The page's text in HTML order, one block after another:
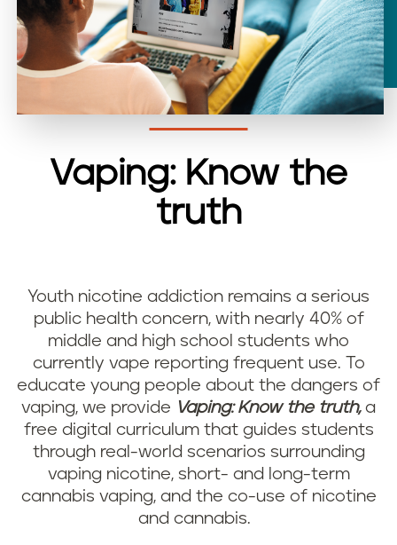
Vaping: Know the
truth
Youth nicotine addiction remains a serious
public health concern, with nearly 40% of
middle and high school students who
currently vape reporting frequent use. To
educate young people about the dangers of
vaping, we provide Vaping: Know the truth, a
free digital curriculum that guides students
through real-world scenarios surrounding
vaping nicotine, short- and long-term
cannabis vaping, and the co-use of nicotine
and cannabis.